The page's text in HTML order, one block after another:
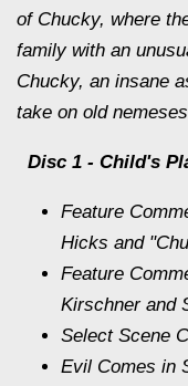
of Chucky, where
family with an
Chucky, an insane
take on old
Disc 1 - Child's
Feature
Hicks and
Feature
Kirschner and
Select Scene
Evil Comes in